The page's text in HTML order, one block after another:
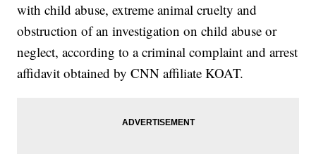
with child abuse, extreme animal cruelty and
obstruction of an investigation on child abuse or
neglect, according to a criminal complaint and arrest
affidavit obtained by CNN affiliate KOAT.